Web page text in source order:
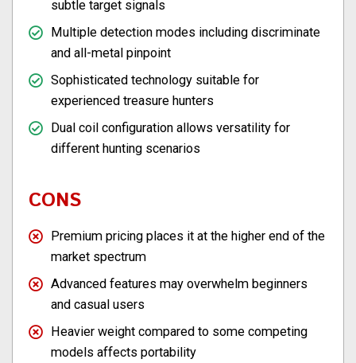
subtle target signals
Multiple detection modes including discriminate
and all-metal pinpoint
Sophisticated technology suitable for
experienced treasure hunters
Dual coil configuration allows versatility for
different hunting scenarios
CONS
Premium pricing places it at the higher end of the
market spectrum
Advanced features may overwhelm beginners
and casual users
Heavier weight compared to some competing
models affects portability